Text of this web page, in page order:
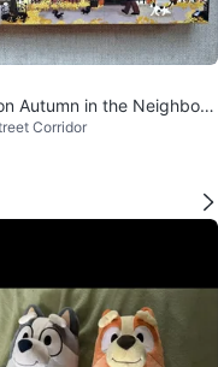
Autumn in the Neighborh
Piece Puzzle - New
Corridor